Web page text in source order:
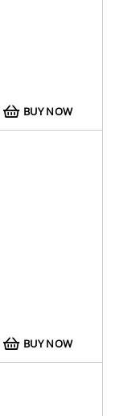
BUY NOW
BUY NOW